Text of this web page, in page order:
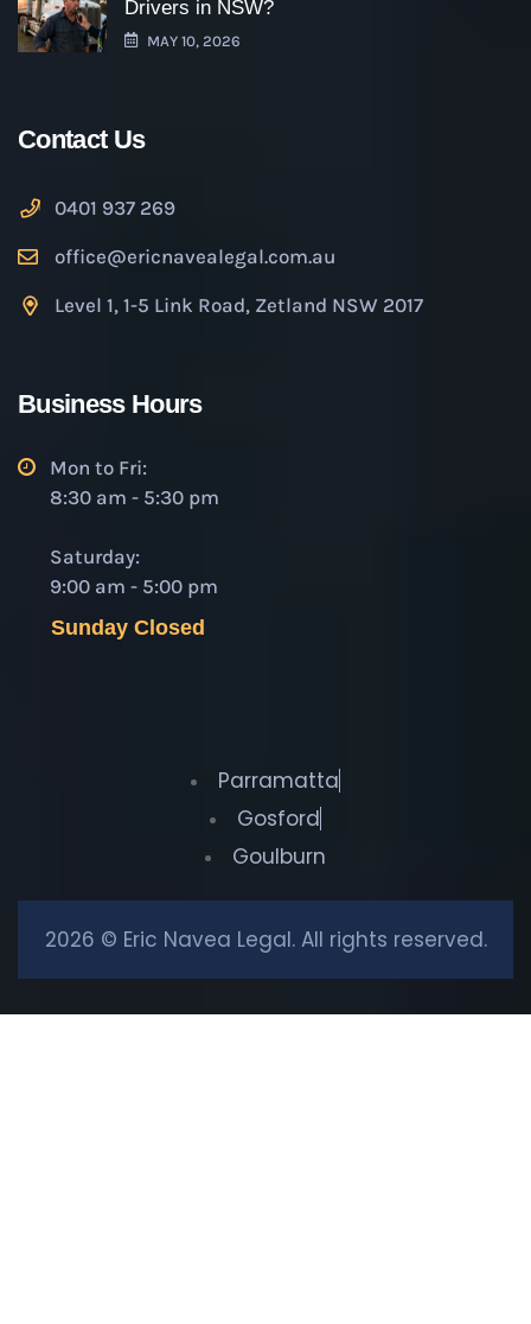
Drivers in NSW?
MAY 10, 2026
Contact Us
0401 937 269
office@ericnavealegal.com.au
Level 1, 1-5 Link Road, Zetland NSW 2017
Business Hours
Mon to Fri:
8:30 am - 5:30 pm
Saturday:
9:00 am - 5:00 pm
Sunday Closed
Parramatta
Gosford
Goulburn
2026 © Eric Navea Legal. All rights reserved.